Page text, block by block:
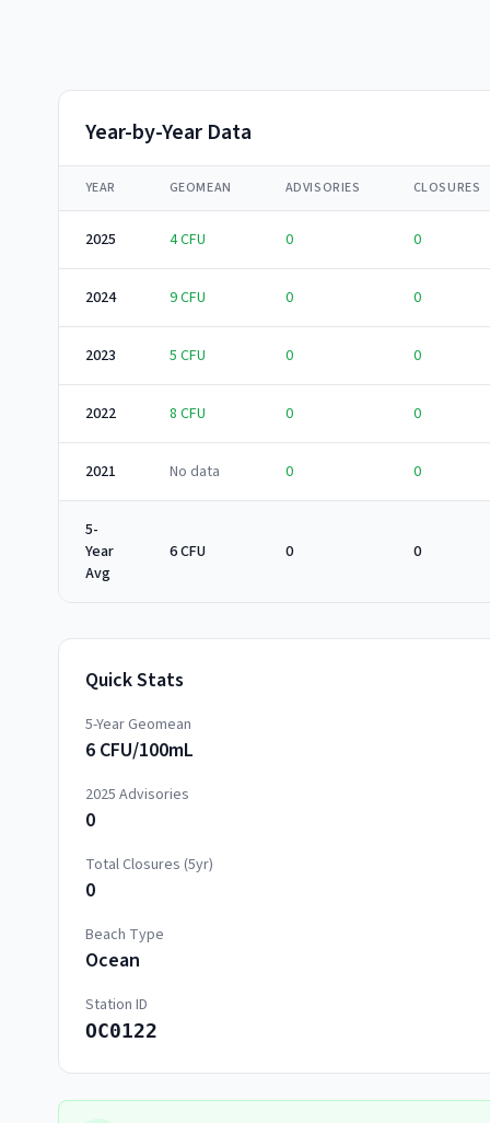
Year-by-Year Data
YEAR GEOMEAN ADVISORIES CLOSURES
2025 4CFU 0 0
2024 9CFU 0 0
2023 5 CFU 0 0
2022 8 CFU 0 0
2021 No data 0 0
5-
Year
Avg
6 CFU 0 0
Quick Stats
5-Year Geomean
6 CFU/100mL
2025 Advisories
0
Total Closures (5yr)
0
Beach Type
Ocean
Station ID
OC0122